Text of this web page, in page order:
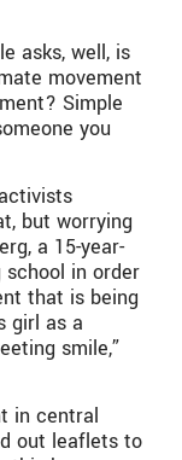
asks, well, is
movement
Simple
you
but worrying
a 15-year-
in order
that is being
girl as a
smile,”
in central
out leaflets to